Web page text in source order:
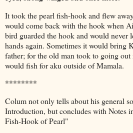
It took the pearl fish-hook and flew
would come back with the hook when
bird guarded the hook and would never
hands again. Sometimes it would bring
father; for the old man took to going out
would fish for aku outside of Mamala.
********
Colum not only tells about his general
Introduction, but concludes with Notes
Fish-Hook of Pearl"